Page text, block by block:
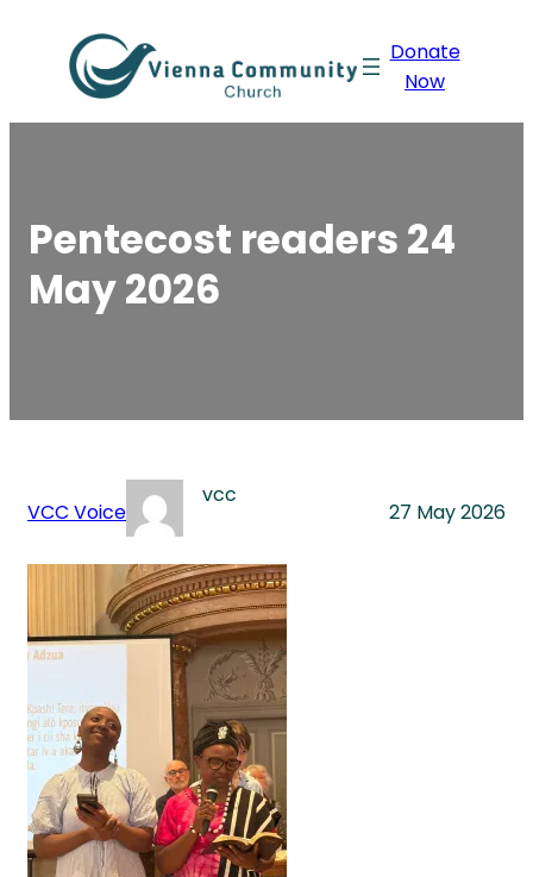
content
Donate
Now
Pentecost readers 24
May 2026
VCC Voice
vcc
27 May 2026